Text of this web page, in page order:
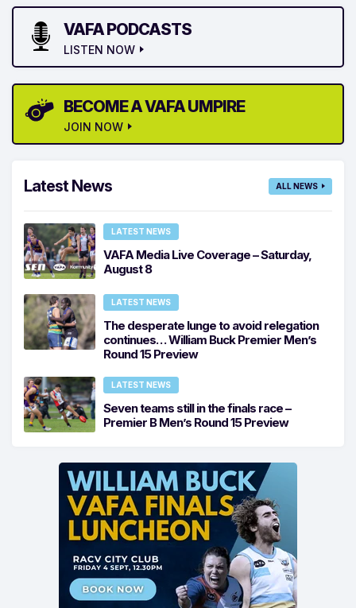
VAFA PODCASTS
LISTEN NOW
BECOME A VAFA UMPIRE
JOIN NOW
Latest News ALL NEWS
LATEST NEWS
VAFA Media Live Coverage – Saturday,
August 8
LATEST NEWS
The desperate lunge to avoid relegation
continues… William Buck Premier Men’s
Round 15 Preview
LATEST NEWS
Seven teams still in the finals race –
Premier B Men’s Round 15 Preview